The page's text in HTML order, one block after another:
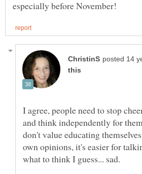
I agree, people need to stop
and think independently for
don't value educating
own opinions, it's easier for